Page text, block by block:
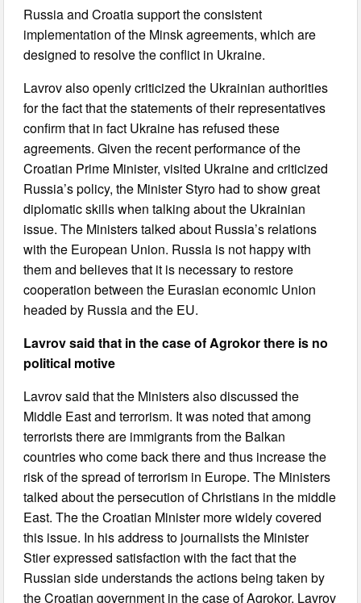
Russia and Croatia support the consistent
implementation of the Minsk agreements, which are
designed to resolve the conflict in Ukraine.
Lavrov also openly criticized the Ukrainian authorities
for the fact that the statements of their representatives
confirm that in fact Ukraine has refused these
agreements. Given the recent performance of the
Croatian Prime Minister, visited Ukraine and criticized
Russia’s policy, the Minister Styro had to show great
diplomatic skills when talking about the Ukrainian
issue. The Ministers talked about Russia’s relations
with the European Union. Russia is not happy with
them and believes that it is necessary to restore
cooperation between the Eurasian economic Union
headed by Russia and the EU.
Lavrov said that in the case of Agrokor there is no
political motive
Lavrov said that the Ministers also discussed the
Middle East and terrorism. It was noted that among
terrorists there are immigrants from the Balkan
countries who come back there and thus increase the
risk of the spread of terrorism in Europe. The Ministers
talked about the persecution of Christians in the middle
East. The the Croatian Minister more widely covered
this issue. In his address to journalists the Minister
Stier expressed satisfaction with the fact that the
Russian side understands the actions being taken by
the Croatian government in the case of Agrokor. Lavrov